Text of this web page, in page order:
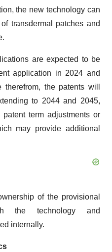
the new technology can
transdermal patches and
are expected to be
application in 2024 and
the patents will
to 2044 and 2045,
term adjustments or
may provide additional
of the provisional
the technology and
internally.